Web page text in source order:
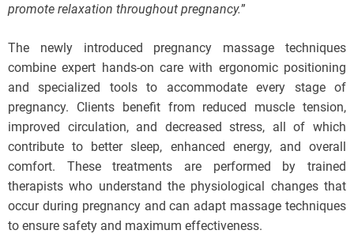
promote relaxation throughout pregnancy.”
The newly introduced pregnancy massage techniques
combine expert hands-on care with ergonomic positioning
and specialized tools to accommodate every stage of
pregnancy. Clients benefit from reduced muscle tension,
improved circulation, and decreased stress, all of which
contribute to better sleep, enhanced energy, and overall
comfort. These treatments are performed by trained
therapists who understand the physiological changes that
occur during pregnancy and can adapt massage techniques
to ensure safety and maximum effectiveness.